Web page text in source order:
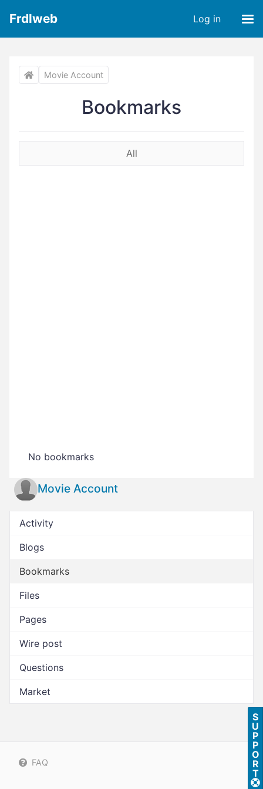
Frdlweb Log in
Movie Account
Bookmarks
All
No bookmarks
Movie Account
Activity
Blogs
Bookmarks
Files
Pages
Wire post
Questions
Market
FAQ
S
U
P
P
O
R
T